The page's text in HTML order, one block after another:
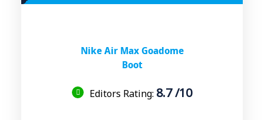
Nike Air Max Goadome
Boot
Editors Rating: 8.7 /10